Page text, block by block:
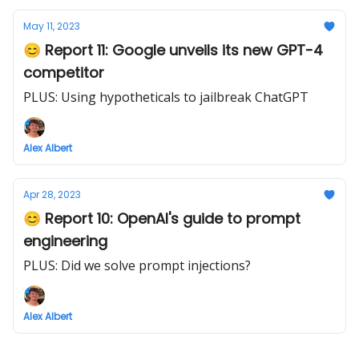
May 11, 2023
😊 Report 11: Google unveils its new GPT-4
competitor
PLUS: Using hypotheticals to jailbreak ChatGPT
Alex Albert
Apr 28, 2023
😊 Report 10: OpenAI's guide to prompt
engineering
PLUS: Did we solve prompt injections?
Alex Albert